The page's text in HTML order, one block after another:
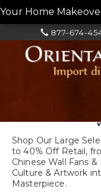
Your Home
877-674-
Shop Our Large
to 40% Off Retail,
Chinese Wall Fans
Culture & Artwork
Masterpiece.